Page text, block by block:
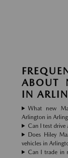
ABOUT
IN
What new
Arlington in
Can I test drive
Does Hiley
vehicles in
Can I trade in